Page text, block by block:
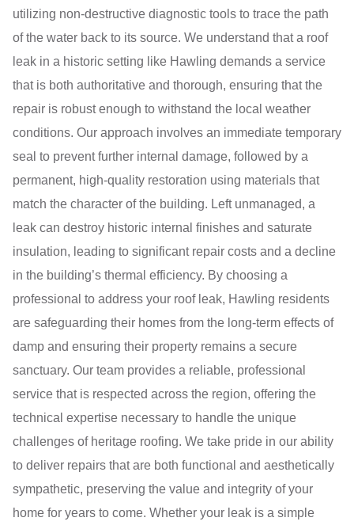
utilizing non-destructive diagnostic tools to trace the path
of the water back to its source. We understand that a roof
leak in a historic setting like Hawling demands a service
that is both authoritative and thorough, ensuring that the
repair is robust enough to withstand the local weather
conditions. Our approach involves an immediate temporary
seal to prevent further internal damage, followed by a
permanent, high-quality restoration using materials that
match the character of the building. Left unmanaged, a
leak can destroy historic internal finishes and saturate
insulation, leading to significant repair costs and a decline
in the building’s thermal efficiency. By choosing a
professional to address your roof leak, Hawling residents
are safeguarding their homes from the long-term effects of
damp and ensuring their property remains a secure
sanctuary. Our team provides a reliable, professional
service that is respected across the region, offering the
technical expertise necessary to handle the unique
challenges of heritage roofing. We take pride in our ability
to deliver repairs that are both functional and aesthetically
sympathetic, preserving the value and integrity of your
home for years to come. Whether your leak is a simple